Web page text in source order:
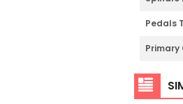
Pedals
Primary